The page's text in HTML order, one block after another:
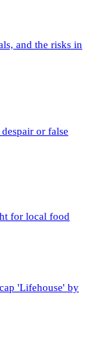
and the risks in
or false
for local food
'Lifehouse' by